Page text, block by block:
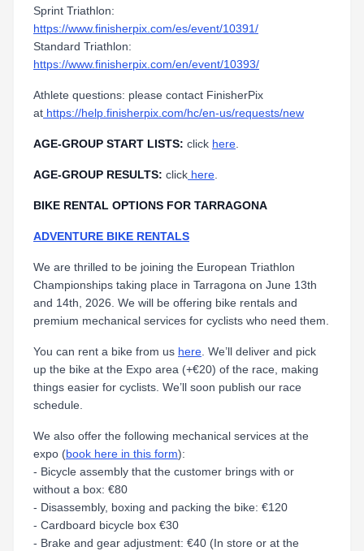
Sprint Triathlon:
https://www.finisherpix.com/es/event/10391/
Standard Triathlon:
https://www.finisherpix.com/en/event/10393/
Athlete questions: please contact FinisherPix
at https://help.finisherpix.com/hc/en-us/requests/new
AGE-GROUP START LISTS: click here
AGE-GROUP RESULTS: click here
BIKE RENTAL OPTIONS FOR TARRAGONA
ADVENTURE BIKE RENTALS
We are thrilled to be joining the European Triathlon
Championships taking place in Tarragona on June 13th
and 14th, 2026. We will be offering bike rentals and
premium mechanical services for cyclists who need them.
You can rent a bike from us here . We’ll deliver and pick
up the bike at the Expo area (+€20) of the race, making
things easier for cyclists. We’ll soon publish our race
schedule.
We also offer the following mechanical services at the
expo (book here in this form):
- Bicycle assembly that the customer brings with or
without a box: €80
- Disassembly, boxing and packing the bike: €120
- Cardboard bicycle box €30
- Brake and gear adjustment: €40 (In store or at the